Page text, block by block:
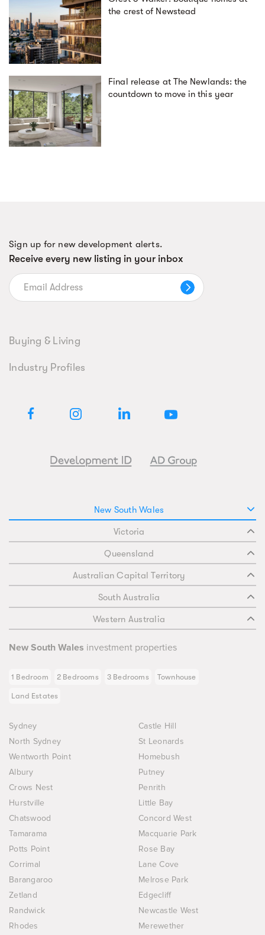
the crest of Newstead
Final release at The Newlands: the
countdown to move in this year
Sign up for new development alerts.
Receive every new listing in your inbox
Buying & Living
Industry Profiles
New South Wales
Victoria
Queensland
Australian Capital Territory
South Australia
Western Australia
New South Wales investment properties
1 Bedroom 2 Bedrooms 3 Bedrooms Townhouse
Land Estates
Sydney
Castle Hill
North Sydney
St Leonards
Wentworth Point
Homebush
Albury
Putney
Crows Nest
Penrith
Hurstville
Little Bay
Chatswood
Concord West
Tamarama
Macquarie Park
Potts Point
Rose Bay
Corrimal
Lane Cove
Barangaroo
Melrose Park
Zetland
Edgecliff
Randwick
Newcastle West
Rhodes
Merewether